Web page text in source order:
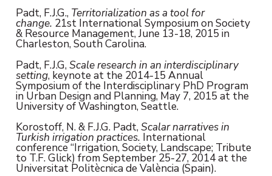
Padt, F.J.G., Territorialization as a tool for
change. 21st International Symposium on Society
& Resource Management, June 13-18, 2015 in
Charleston, South Carolina.
Padt, F.J.G,Scale research in an interdisciplinary
setting, keynote at the 2014-15 Annual
Symposium of the Interdisciplinary PhD Program
in Urban Design and Planning, May 7, 2015 at the
University of Washington, Seattle.
Korostoff, N. & F.J.G. Padt,Scalar narratives in
Turkish irrigation practices. International
conference “Irrigation, Society, Landscape; Tribute
to T.F. Glick) from September 25-27, 2014 at the
Universitat Politècnica de València (Spain).